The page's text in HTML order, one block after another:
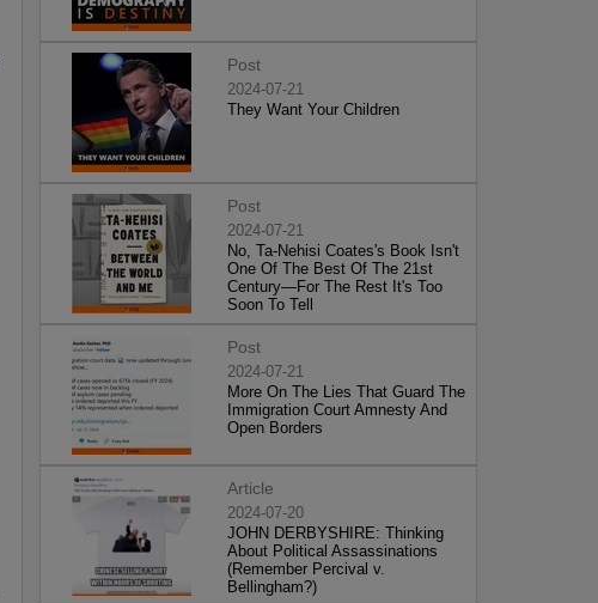
Post
2024-07-21
They Want Your Children
Post
2024-07-21
No, Ta-Nehisi Coates's Book Isn't
One Of The Best Of The 21st
Century—For The Rest It's Too
Soon To Tell
Post
2024-07-21
More On The Lies That Guard The
Immigration Court Amnesty And
Open Borders
Article
2024-07-20
JOHN DERBYSHIRE: Thinking
About Political Assassinations
(Remember Percival v.
Bellingham?)